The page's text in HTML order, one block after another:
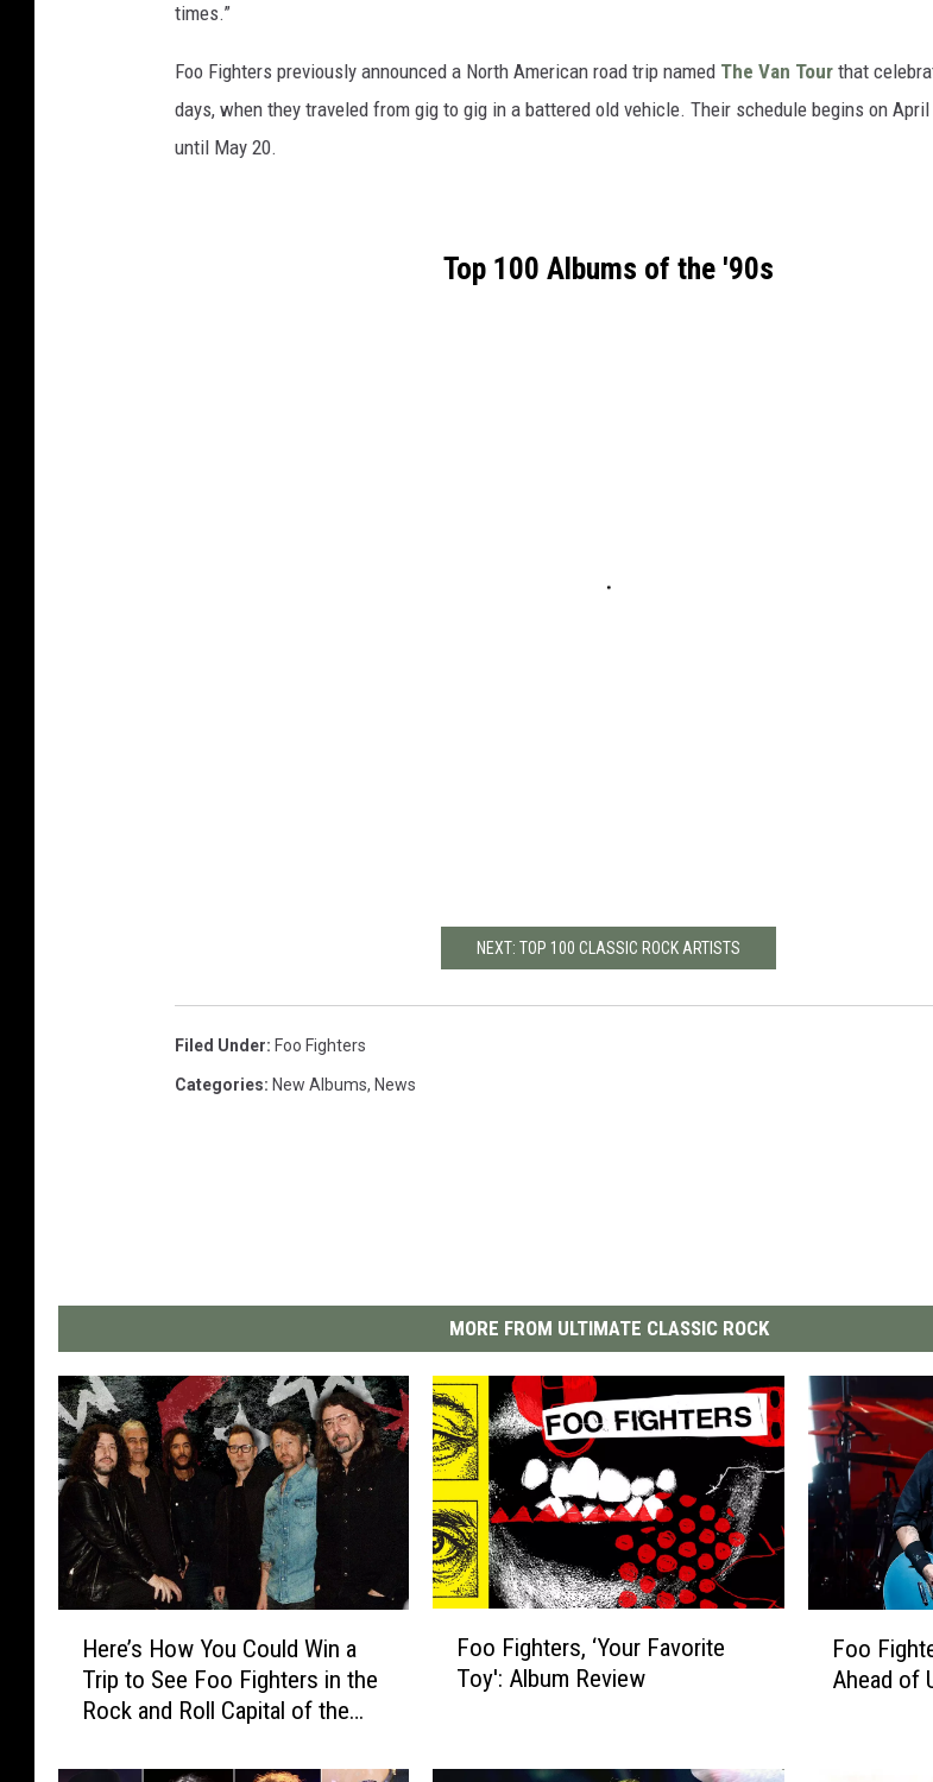
times.”
Foo Fighters previously announced a North American road trip named The Van Tour that
days, when they traveled from gig to gig in a battered old vehicle. Their schedule begins on April
until May 20.
Top 100 Albums of the '90s
NEXT: TOP 100 CLASSIC ROCK ARTISTS
Filed Under: Foo Fighters
Categories: New Albums, News
MORE FROM ULTIMATE CLASSIC ROCK
s
Here’s How You Could Win a
Trip to See Foo Fighters in the
Rock and Roll Capital of the
g
Foo Fighters, ‘Your Favorite
Toy': Album Review
Foo
Ahead of